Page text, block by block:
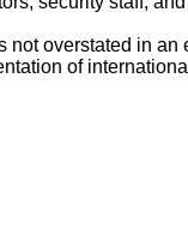
not overstated in
of